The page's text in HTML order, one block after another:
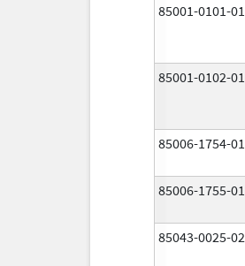
85001-0101-01
85001-0102-01
85006-1754-01
85006-1755-01
85043-0025-02